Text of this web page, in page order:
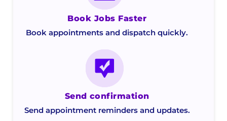
Book Jobs Faster
Book appointments and dispatch quickly.
Send confirmation
Send appointment reminders and updates.